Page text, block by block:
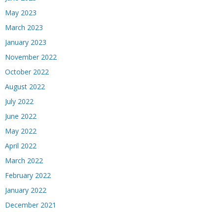
May 2023
March 2023
January 2023
November 2022
October 2022
August 2022
July 2022
June 2022
May 2022
April 2022
March 2022
February 2022
January 2022
December 2021